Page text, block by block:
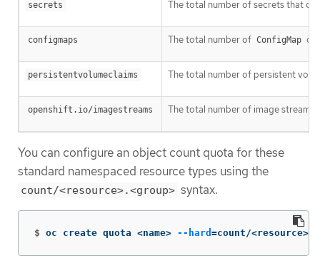
secrets The total number of secrets that
configmaps The total number of ConfigMap
persistentvolumeclaims The total number of persistent
openshift.io/imagestreams The total number of image streams
You can configure an object count quota for these
standard namespaced resource types using the
count/<resource>.<group> syntax.
$ oc create quota <name> --hard =count/